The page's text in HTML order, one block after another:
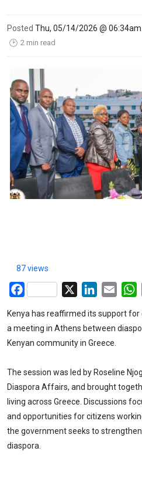
Posted Thu, 05/14/2026 @ 06:34am
🕑 2 min read
87 views
Facebook LinkedIn
Email
Kenya has reaffirmed its support
a meeting in Athens between
Kenyan community in Greece.
The session was led by Roseline
Diaspora Affairs, and brought
living across Greece. Discussions
and opportunities for citizens
the government seeks to
diaspora.